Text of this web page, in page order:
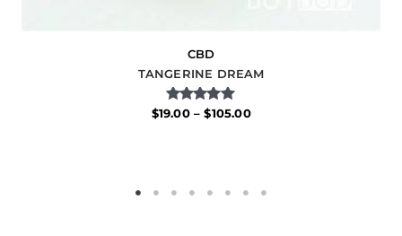
CBD
TANGERINE DREAM
Rated
$19.00 – $105.00